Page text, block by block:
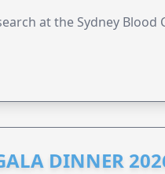
at the Sydney Blood
DINNER